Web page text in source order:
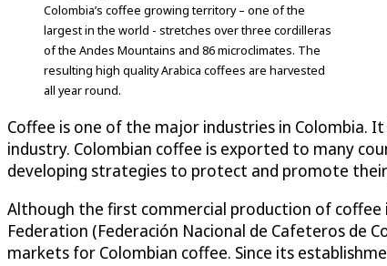
Colombia’s coffee growing territory – one of the
largest in the world - stretches over three cordilleras
of the Andes Mountains and 86 microclimates. The
resulting high quality Arabica coffees are harvested
all year round.
Coffee is one of the major industries in Colombia.
industry. Colombian coffee is exported to many
developing strategies to protect and promote
Although the first commercial production of
Federation (Federación Nacional de Cafeteros de
markets for Colombian coffee. Since its